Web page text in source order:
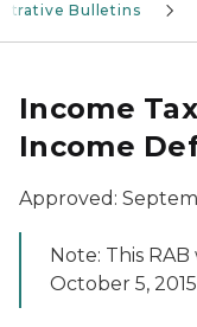
Bulletins
Income
Income
Approved:
Note: This
October 5,